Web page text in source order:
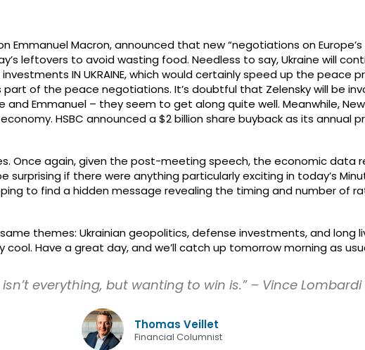
Emmanuel Macron, announced that new “negotiations on
leftovers to avoid wasting food. Needless to say, Ukraine will
IN UKRAINE, which would certainly speed up the peace
part of the peace negotiations. It’s doubtful that Zelensky will be
and Emmanuel – they seem to get along quite well. Meanwhile,
HSBC announced a $2 billion share buyback as its annual
Once again, given the post-meeting speech, the economic data
if there were anything particularly exciting in today’s
to find a hidden message revealing the timing and number of
themes: Ukrainian geopolitics, defense investments, and long
cool. Have a great day, and we’ll catch up tomorrow morning as
isn’t everything, but wanting to win is.” – Vince Lombardi
Thomas Veillet
Financial Columnist